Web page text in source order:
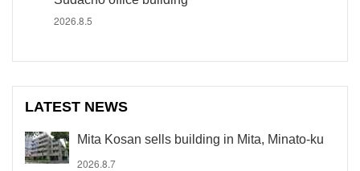
2026.8.5
LATEST NEWS
Mita Kosan sells building in Mita, Minato-ku
2026.8.7